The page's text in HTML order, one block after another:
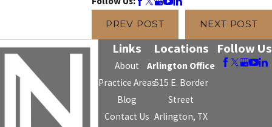
PREV POST NEXT POST
Links
About
Practice Areas
Blog
Contact Us
Locations
Arlington Office
515 E. Border
Street
Arlington, TX
Follow Us